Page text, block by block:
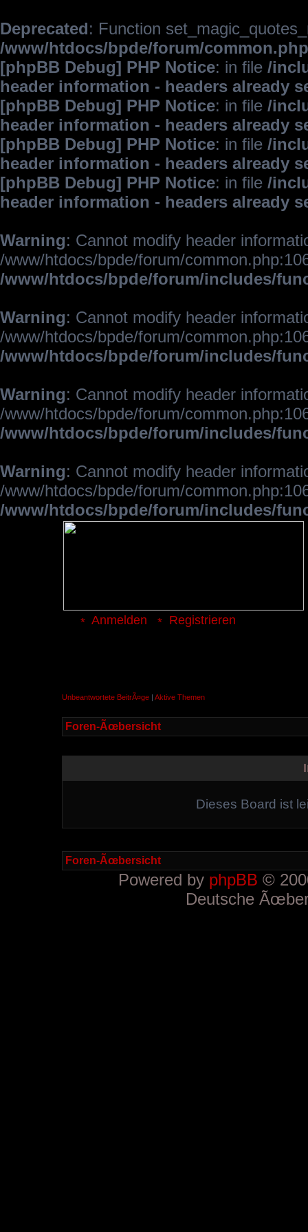
Deprecated: Function
/www/htdocs/bpde/forum/common.php
[phpBB Debug] PHP Notice: in file /
header information - headers already
[phpBB Debug] PHP Notice: in file /
header information - headers already
[phpBB Debug] PHP Notice: in file /
header information - headers already
[phpBB Debug] PHP Notice: in file /
header information - headers already
Warning: Cannot modify header
/www/htdocs/bpde/forum/
/www/htdocs/bpde/forum/includes/
Warning: Cannot modify header
/www/htdocs/bpde/forum/
/www/htdocs/bpde/forum/includes/
Warning: Cannot modify header
/www/htdocs/bpde/forum/
/www/htdocs/bpde/forum/includes/
Warning: Cannot modify header
/www/htdocs/bpde/forum/
/www/htdocs/bpde/forum/includes/
Anmelden Registrieren
Unbeantwortete BeitrÃ¤ge | Aktive Themen
Foren-Ãœbersicht
Dieses Board ist
Foren-Ãœbersicht
Powered by phpBB ©
Deutsche